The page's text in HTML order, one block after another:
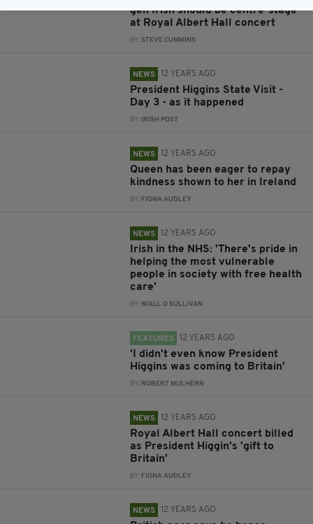
gen Irish should be centre-stage
at Royal Albert Hall concert
BY: STEVE CUMMINS
NEWS 12 YEARS AGO
President Higgins State Visit -
Day 3 - as it happened
BY: IRISH POST
NEWS 12 YEARS AGO
Queen has been eager to repay
kindness shown to her in Ireland
BY: FIONA AUDLEY
NEWS 12 YEARS AGO
Irish in the NHS: 'There's pride in
helping the most vulnerable
people in society with free health
care'
BY: NIALL O SULLIVAN
FEATURES 12 YEARS AGO
'I didn't even know President
Higgins was coming to Britain'
BY: ROBERT MULHERN
NEWS 12 YEARS AGO
Royal Albert Hall concert billed
as President Higgin's 'gift to
Britain'
BY: FIONA AUDLEY
NEWS 12 YEARS AGO